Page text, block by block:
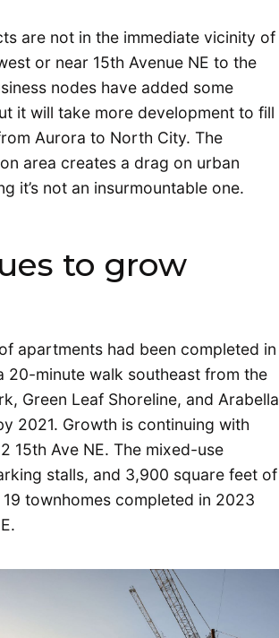
are not in the immediate vicinity of
or near 15th Avenue NE to the
nodes have added some
it will take more development to fill
Aurora to North City. The
area creates a drag on urban
it’s not an insurmountable one.
to grow
apartments had been completed in
minute walk southeast from the
Green Leaf Shoreline, and Arabella
2021. Growth is continuing with
15th Ave NE. The mixed-use
stalls, and 3,900 square feet of
townhomes completed in 2023